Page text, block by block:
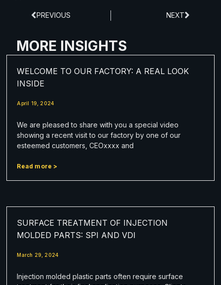
PREVIOUS NEXT
MORE INSIGHTS
WELCOME TO OUR FACTORY: A REAL LOOK
INSIDE
April 19, 2024
We are pleased to share with you a special video
showing a recent visit to our factory by one of our
esteemed customers, CEOxxxx and
Read more >
SURFACE TREATMENT OF INJECTION
MOLDED PARTS: SPI AND VDI
March 29, 2024
Injection molded plastic parts often require surface